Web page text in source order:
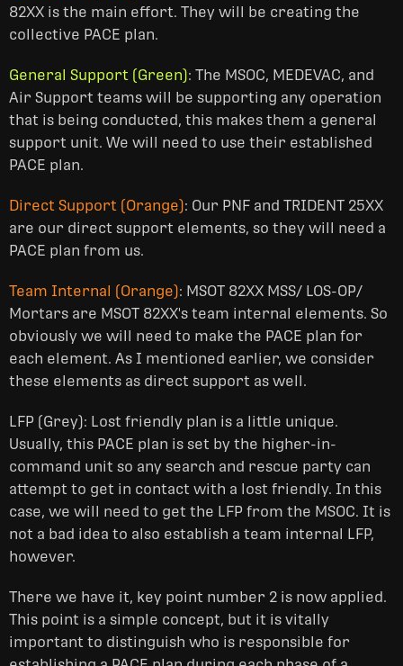
82XX is the main effort. They will be creating the
collective PACE plan.
General Support (Green): The MSOC, MEDEVAC, and
Air Support teams will be supporting any operation
that is being conducted, this makes them a general
support unit. We will need to use their established
PACE plan.
Direct Support (Orange): Our PNF and TRIDENT 25XX
are our direct support elements, so they will need a
PACE plan from us.
Team Internal (Orange): MSOT 82XX MSS/ LOS-OP/
Mortars are MSOT 82XX's team internal elements. So
obviously we will need to make the PACE plan for
each element. As I mentioned earlier, we consider
these elements as direct support as well.
LFP (Grey): Lost friendly plan is a little unique.
Usually, this PACE plan is set by the higher-in-
command unit so any search and rescue party can
attempt to get in contact with a lost friendly. In this
case, we will need to get the LFP from the MSOC. It is
not a bad idea to also establish a team internal LFP,
however.
There we have it, key point number 2 is now applied.
This point is a simple concept, but it is vitally
important to distinguish who is responsible for